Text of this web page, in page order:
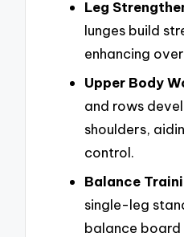
Leg
lunges build
enhancing
Upper Body
and rows
shoulders,
control.
Balance
single-leg
balance board